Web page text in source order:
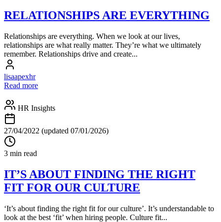
RELATIONSHIPS ARE EVERYTHING
Relationships are everything. When we look at our lives,
relationships are what really matter. They’re what we ultimately
remember. Relationships drive and create...
lisaapexhr
Read more
HR Insights
27/04/2022 (updated 07/01/2026)
3 min read
IT’S ABOUT FINDING THE RIGHT
FIT FOR OUR CULTURE
‘It’s about finding the right fit for our culture’. It’s understandable to
look at the best ‘fit’ when hiring people. Culture fit...